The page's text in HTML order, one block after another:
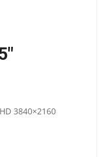
3840×2160